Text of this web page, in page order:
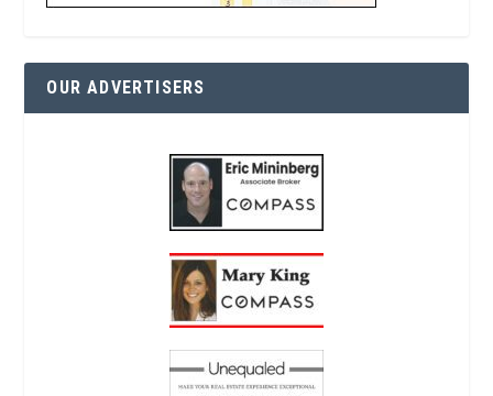
OUR ADVERTISERS